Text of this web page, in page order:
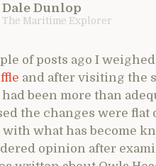
Dale Dunlop
The Maritime Explorer
of posts ago I
and after visiting the
been more than
the changes were flat
what has become
opinion after